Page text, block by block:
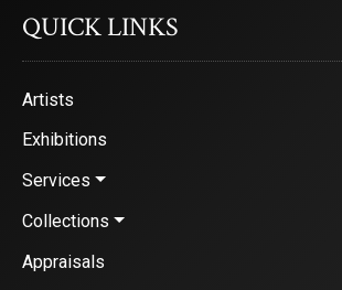
QUICK LINKS
Artists
Exhibitions
Services
Collections
Appraisals